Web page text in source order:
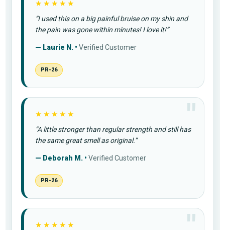
★★★★★
“I used this on a big painful bruise on my shin and
the pain was gone within minutes! I love it!”
— Laurie N. • Verified Customer
PR-26
★★★★★
“A little stronger than regular strength and still has
the same great smell as original.”
— Deborah M. • Verified Customer
PR-26
★★★★★